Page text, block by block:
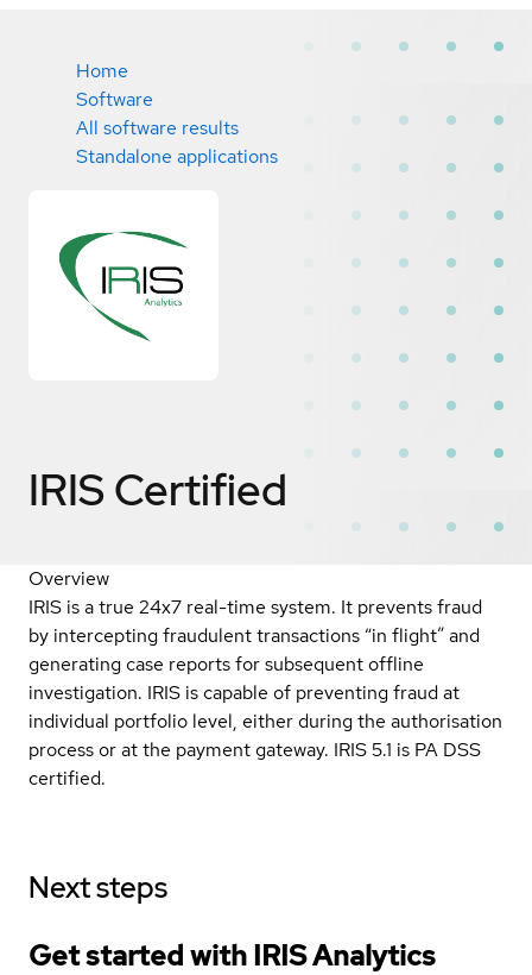
Home
Software
All software results
Standalone applications
IRIS Certified
Overview
IRIS is a true 24x7 real-time system. It prevents fraud
by intercepting fraudulent transactions “in flight” and
generating case reports for subsequent offline
investigation. IRIS is capable of preventing fraud at
individual portfolio level, either during the authorisation
process or at the payment gateway. IRIS 5.1 is PA DSS
certified.
Next steps
Get started with IRIS Analytics